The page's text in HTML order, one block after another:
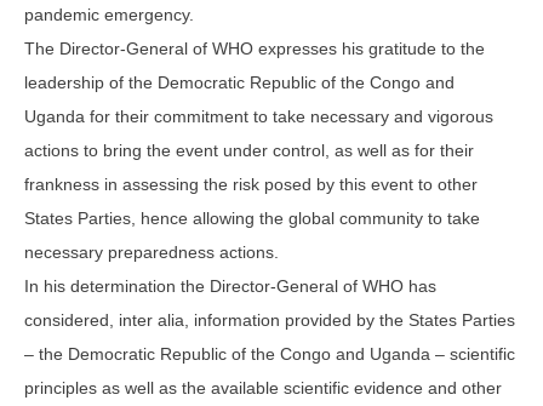
pandemic emergency.
The Director-General of WHO expresses his gratitude to the
leadership of the Democratic Republic of the Congo and
Uganda for their commitment to take necessary and vigorous
actions to bring the event under control, as well as for their
frankness in assessing the risk posed by this event to other
States Parties, hence allowing the global community to take
necessary preparedness actions.
In his determination the Director-General of WHO has
considered, inter alia, information provided by the States Parties
– the Democratic Republic of the Congo and Uganda – scientific
principles as well as the available scientific evidence and other